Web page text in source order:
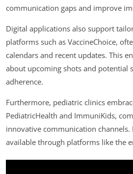
communication gaps and improve
Digital applications also support
platforms such as VaccineChoice,
calendars and recent updates. This
about upcoming shots and potential
adherence.
Furthermore, pediatric clinics
PediatricHealth and ImmuniKids,
innovative communication
available through platforms like the